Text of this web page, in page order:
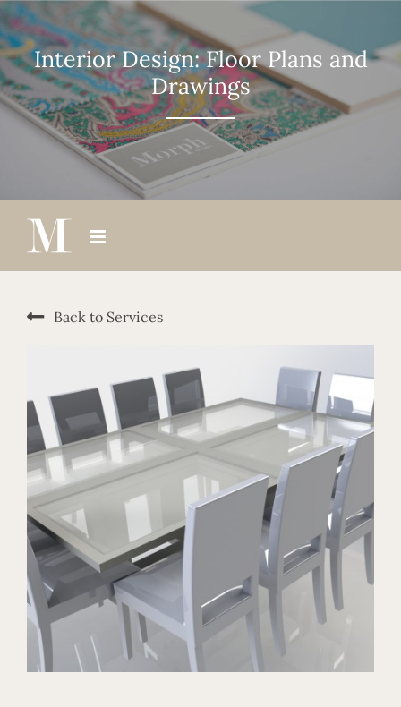
Skip
to
contentInterior Design: Floor Plans and
Drawings
Back to Services